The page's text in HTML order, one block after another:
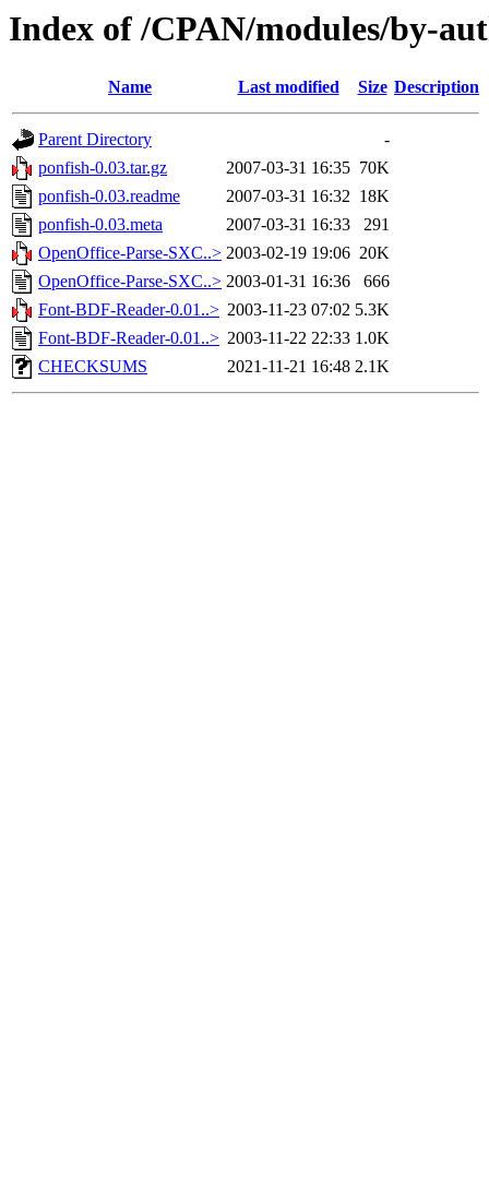
Index of /CPAN/modules/by-
Name Last modified Size Description
Parent Directory
-
ponfish-0.03.tar.gz
2007-03-31 16:35 70K
ponfish-0.03.readme
2007-03-31 16:32 18K
ponfish-0.03.meta
2007-03-31 16:33
291
OpenOffice-Parse-SXC..> 2003-02-19 19:06 20K
OpenOffice-Parse-SXC..> 2003-01-31 16:36
666
Font-BDF-Reader-0.01..> 2003-11-23 07:02 5.3K
Font-BDF-Reader-0.01..> 2003-11-22 22:33 1.0K
CHECKSUMS
2021-11-21 16:48 2.1K